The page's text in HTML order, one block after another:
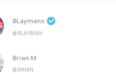
BLaymanx
@BLAYMAN
Brian M
@BRIAN